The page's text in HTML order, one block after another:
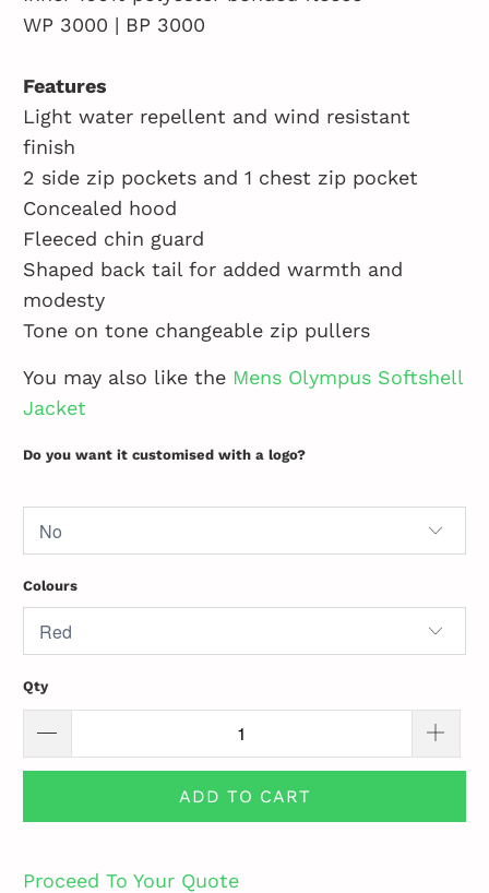
WP 3000 | BP 3000
Features
Light water repellent and wind resistant
finish
2 side zip pockets and 1 chest zip pocket
Concealed hood
Fleeced chin guard
Shaped back tail for added warmth and
modesty
Tone on tone changeable zip pullers
You may also like the Mens Olympus Softshell
Jacket
Do you want it customised with a logo?
Colours
Qty
ADD TO CART
Proceed To Your Quote